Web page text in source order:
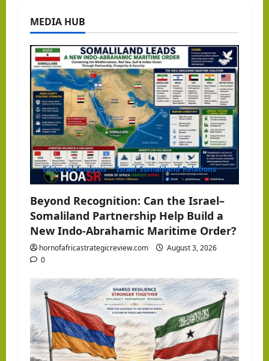
a
v
i
g
a
t
i
o
n
MEDIA HUB
Editorial Analysis Israel Somaliland Relations
Beyond Recognition: Can the Israel–
Somaliland Partnership Help Build a
New Indo-Abrahamic Maritime Order?
hornofafricastrategicreview.com
August 3, 2026
0